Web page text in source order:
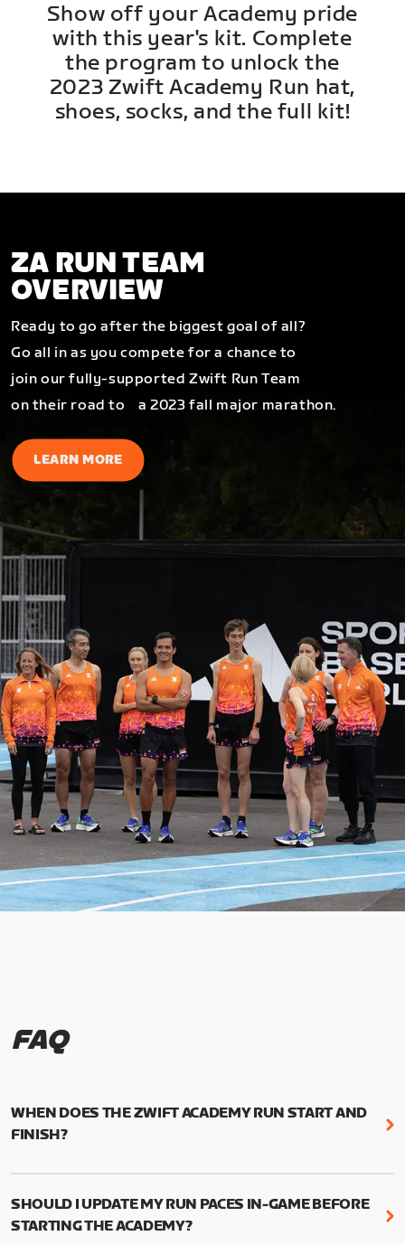
Show off your Academy pride
with this year's kit. Complete
the program to unlock the
2023 Zwift Academy Run hat,
shoes, socks, and the full kit!
ZA RUN TEAM
OVERVIEW
Ready to go after the biggest goal of all?
Go all in as you compete for a chance to
join our fully-supported Zwift Run Team
on their road to a 2023 fall major marathon.
LEARN MORE
FAQ
WHEN DOES THE ZWIFT ACADEMY RUN START AND
FINISH?
Mark your calendars! Zwift Academy Run kicks off
runs through March 5, 2023 at 8:59 a.m. UTC (1:59
a.m. PT).
SHOULD I UPDATE MY RUN PACES IN-GAME BEFORE
STARTING THE ACADEMY?